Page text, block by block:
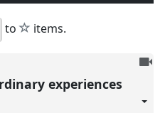
to star
items.
To
experiences